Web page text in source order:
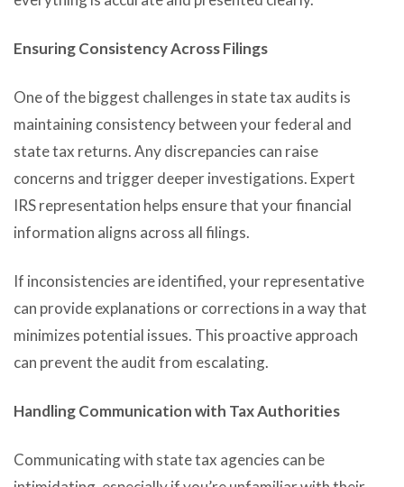
Ensuring Consistency Across Filings
One of the biggest challenges in state tax audits is
maintaining consistency between your federal and
state tax returns. Any discrepancies can raise
concerns and trigger deeper investigations. Expert
IRS representation helps ensure that your financial
information aligns across all filings.
If inconsistencies are identified, your representative
can provide explanations or corrections in a way that
minimizes potential issues. This proactive approach
can prevent the audit from escalating.
Handling Communication with Tax Authorities
Communicating with state tax agencies can be